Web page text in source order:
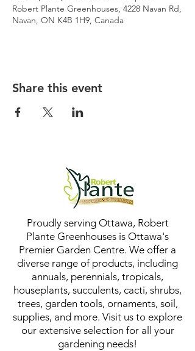
Robert Plante Greenhouses, 4228 Navan Rd,
Navan, ON K4B 1H9, Canada
Share this event
Proudly serving Ottawa, Robert
Plante Greenhouses is Ottawa's
Premier Garden Centre. We offer a
diverse range of products, including
annuals, perennials, tropicals,
houseplants, succulents, cacti, shrubs,
trees, garden tools, ornaments, soil,
supplies, and more. Visit us to explore
our extensive selection for all your
gardening needs!